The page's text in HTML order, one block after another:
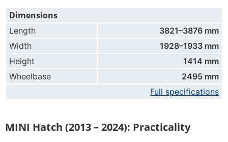
Dimensions
Length
3821–3876 mm
Width
1928–1933 mm
Height
1414 mm
Wheelbase
2495 mm
Full specifications
MINI Hatch (2013 – 2024): Practicality